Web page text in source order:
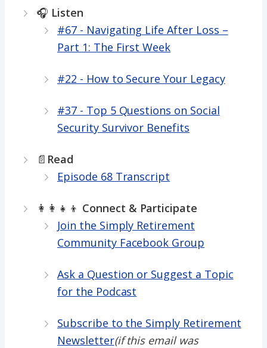
🎧 Listen
#67 - Navigating Life After Loss –
Part 1: The First Week
#22 - How to Secure Your Legacy
#37 - Top 5 Questions on Social
Security Survivor Benefits
📄 Read
Episode 68 Transcript
👩‍👩‍👧‍👦 Connect & Participate
Join the Simply Retirement
Community Facebook Group
Ask a Question or Suggest a Topic
for the Podcast
Subscribe to the Simply Retirement
Newsletter(if this email was